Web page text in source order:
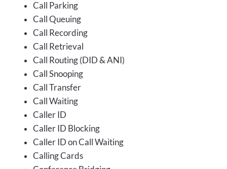
Call Parking
Call Queuing
Call Recording
Call Retrieval
Call Routing (DID & ANI)
Call Snooping
Call Transfer
Call Waiting
Caller ID
Caller ID Blocking
Caller ID on Call Waiting
Calling Cards